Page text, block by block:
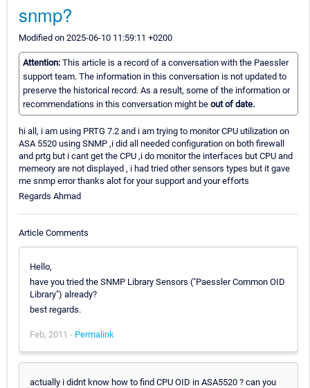
snmp?
Modified on 2025-06-10 11:59:11 +0200
Attention: This article is a record of a conversation with the Paessler
support team. The information in this conversation is not updated to
preserve the historical record. As a result, some of the information or
recommendations in this conversation might be out of date.
hi all, i am using PRTG 7.2 and i am trying to monitor CPU utilization on
ASA 5520 using SNMP ,i did all needed configuration on both firewall
and prtg but i cant get the CPU ,i do monitor the interfaces but CPU and
memeory are not displayed , i had tried other sensors types but it gave
me snmp error thanks alot for your support and your efforts
Regards Ahmad
Article Comments
Hello,
have you tried the SNMP Library Sensors ("Paessler Common OID
Library") already?
best regards.
Feb, 2011 - Permalink
actually i didnt know how to find CPU OID in ASA5520 ? can you